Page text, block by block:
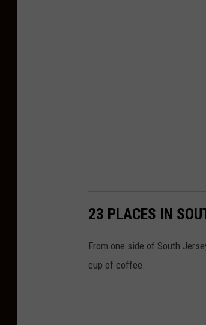
23 PLACES IN
From one side of South
cup of coffee.